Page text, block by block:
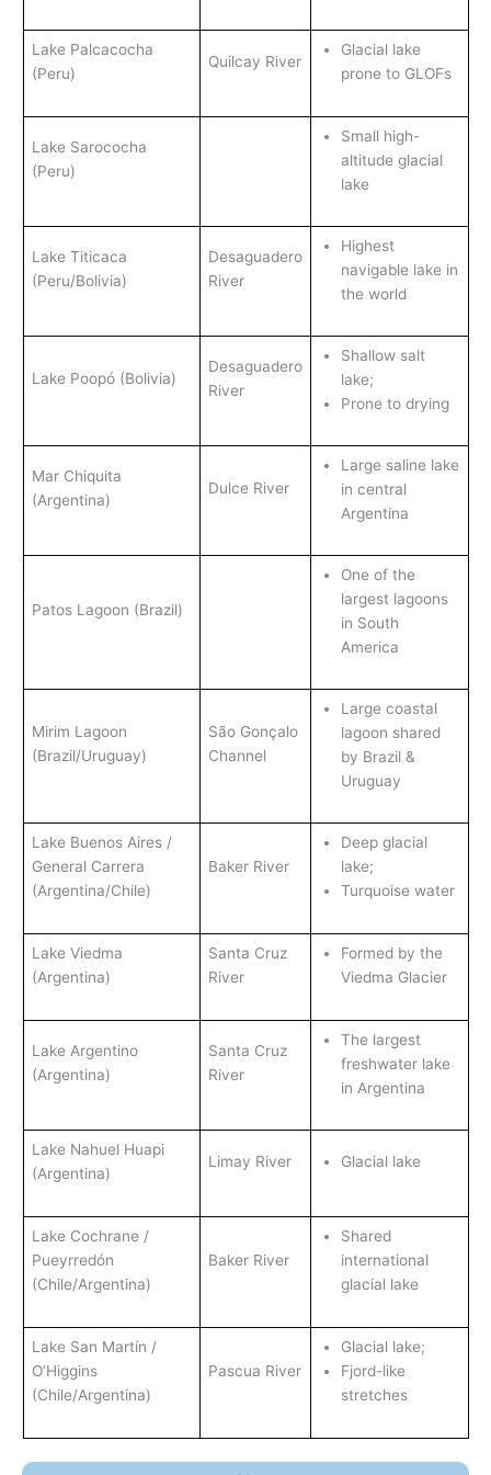
Lake Palcacocha
(Peru)
Quilcay River
Glacial lake
prone to GLOFs
Lake Sarococha
(Peru)
Small high-
altitude glacial
lake
Lake Titicaca
(Peru/Bolivia)
Desaguadero
River
Highest
navigable lake in
the world
Lake Poopó (Bolivia)
Desaguadero
River
Shallow salt
lake;
Prone to drying
Mar Chiquita
(Argentina)
Dulce River
Large saline lake
in central
Argentina
Patos Lagoon (Brazil)
One of the
largest lagoons
in South
America
Mirim Lagoon
(Brazil/Uruguay)
São Gonçalo
Channel
Large coastal
lagoon shared
by Brazil &
Uruguay
Lake Buenos Aires /
General Carrera
(Argentina/Chile)
Baker River
Deep glacial
lake;
Turquoise water
Lake Viedma
(Argentina)
Santa Cruz
River
Formed by the
Viedma Glacier
Lake Argentino
(Argentina)
Santa Cruz
River
The largest
freshwater lake
in Argentina
Lake Nahuel Huapi
(Argentina)
Limay River Glacial lake
Lake Cochrane /
Pueyrredón
(Chile/Argentina)
Baker River
Shared
international
glacial lake
Lake San Martín /
O’Higgins
(Chile/Argentina)
Pascua River
Glacial lake;
Fjord-like
stretches